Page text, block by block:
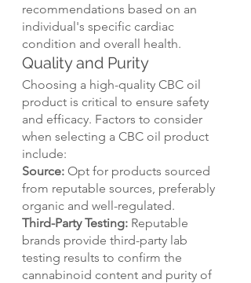
recommendations based on an
individual's specific cardiac
condition and overall health.
Quality and Purity
Choosing a high-quality CBC oil
product is critical to ensure safety
and efficacy. Factors to consider
when selecting a CBC oil product
include:
Source: Opt for products sourced
from reputable sources, preferably
organic and well-regulated.
Third-Party Testing: Reputable
brands provide third-party lab
testing results to confirm the
cannabinoid content and purity of